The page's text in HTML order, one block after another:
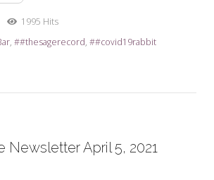
1995 Hits
#thesagerecord #covid19rabbit
Newsletter April 5, 2021